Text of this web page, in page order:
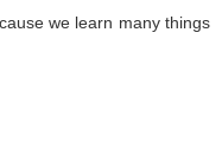
we learn many things